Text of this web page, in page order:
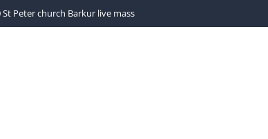
Barkur live mass